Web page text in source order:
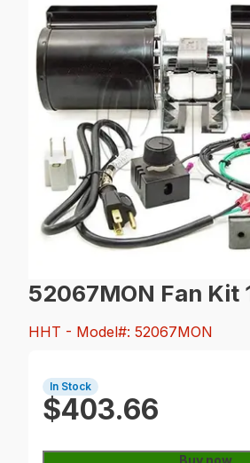
52067MON Fan
HHT - Model#: 52067MON
In Stock
$403.66
Buy now